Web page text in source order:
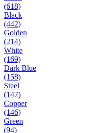
(618)
Black
(442)
Golden
(214)
White
(169)
Dark Blue
(158)
Steel
(147)
Copper
(146)
Green
(94)